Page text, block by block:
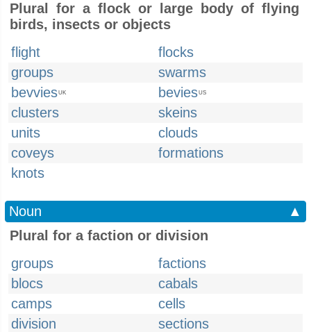
Plural for a flock or large body of flying
birds, insects or objects
flight
flocks
groups
swarms
bevviesUK beviesUS
clusters
skeins
units
clouds
coveys
formations
knots
Noun
▲
Plural for a faction or division
groups
factions
blocs
cabals
camps
cells
division
sections